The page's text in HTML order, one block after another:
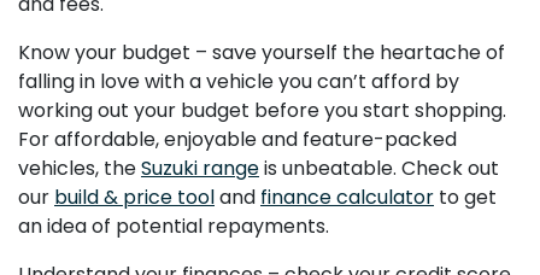
Know your budget – save yourself the heartache of
falling in love with a vehicle you can’t afford by
working out your budget before you start shopping.
For affordable, enjoyable and feature-packed
vehicles, theSuzuki rangeis unbeatable. Check out
our build & price tooland finance calculator to get
an idea of potential repayments.